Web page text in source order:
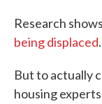
Research
being displaced.
But to actually
housing